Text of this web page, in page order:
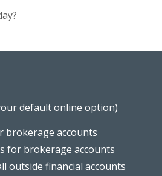
default online option)
brokerage accounts
for brokerage accounts
outside financial accounts